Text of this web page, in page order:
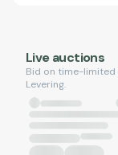
Live auctions
Bid on time-
Levering.